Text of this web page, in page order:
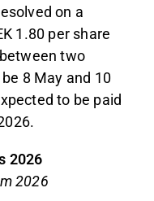
on a
1.80 per share
two
8 May and 10
to be paid
2026
2026